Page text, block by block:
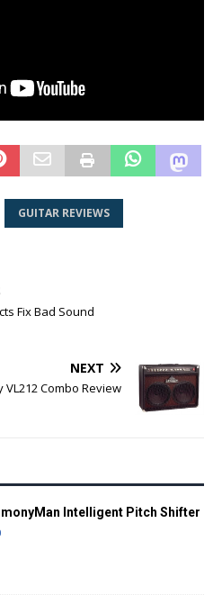
GUITAR REVIEWS
Fix Bad Sound
NEXT
VL212 Combo Review
Intelligent Pitch Shifter